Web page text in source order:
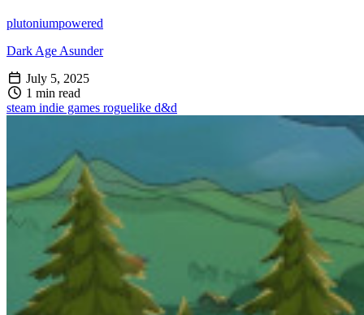
plutoniumpowered
Dark Age Asunder
July 5, 2025
1 min read
steam indie games roguelike d&d